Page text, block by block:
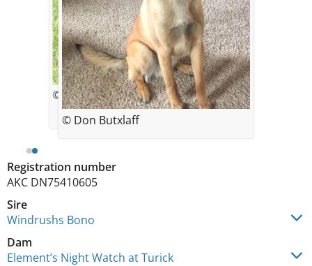
Registration number
AKC DN75410605
Sire
Windrushs Bono
Dam
Element’s Night Watch at Turick
© Rebecca Grinsell
© Don Butxlaff